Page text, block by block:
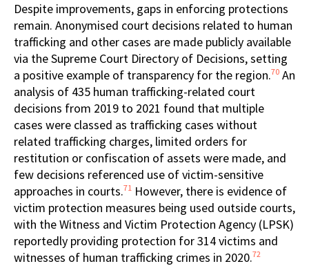
Despite improvements, gaps in enforcing protections
remain. Anonymised court decisions related to human
trafficking and other cases are made publicly available
via the Supreme Court Directory of Decisions, setting
a positive example of transparency for the region.70 An
analysis of 435 human trafficking-related court
decisions from 2019 to 2021 found that multiple
cases were classed as trafficking cases without
related trafficking charges, limited orders for
restitution or confiscation of assets were made, and
few decisions referenced use of victim-sensitive
approaches in courts.71 However, there is evidence of
victim protection measures being used outside courts,
with the Witness and Victim Protection Agency (LPSK)
reportedly providing protection for 314 victims and
witnesses of human trafficking crimes in 2020.72